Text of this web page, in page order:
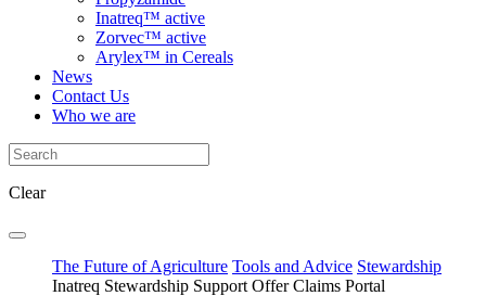
Inatreq™ active
Zorvec™ active
Arylex™ in Cereals
News
Contact Us
Who we are
Clear
The Future of Agriculture Tools and Advice Stewardship
Inatreq Stewardship Support Offer Claims Portal